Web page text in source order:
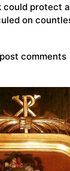
protect a
on
comments